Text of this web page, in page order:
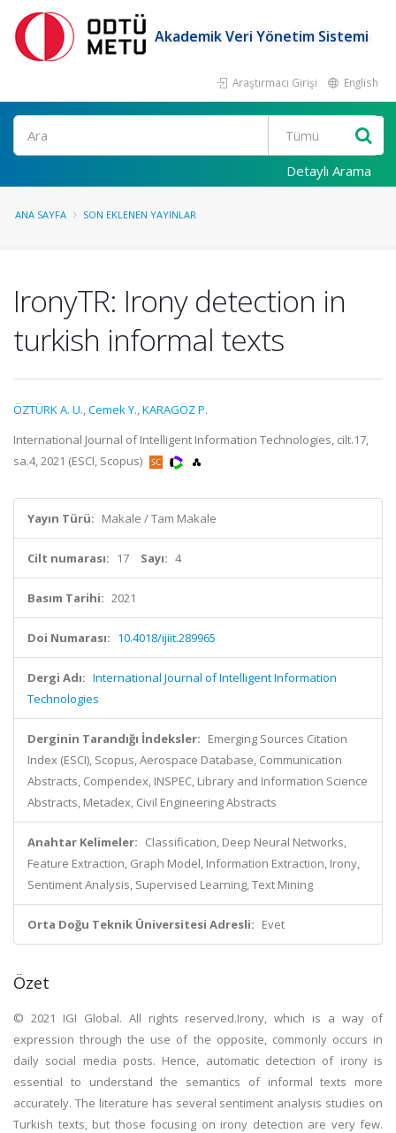
Akademik Veri Yönetim Sistemi
Araştırmacı Girişi English
Ara
Detaylı Arama
ANA SAYFA SON EKLENEN YAYINLAR
IronyTR: Irony detection in
turkish informal texts
ÖZTÜRK A. U.,Cemek Y.,KARAGÖZ P.
International Journal of Intelligent Information Technologies, cilt.17,
sa.4, 2021 (ESCI, Scopus)
Yayın Türü: Makale / Tam Makale
Cilt numarası: 17 Sayı: 4
Basım Tarihi: 2021
Doi Numarası: 10.4018/ijiit.289965
Dergi Adı: International Journal of Intelligent Information
Technologies
Derginin Tarandığı İndeksler: Emerging Sources Citation
Index (ESCI), Scopus, Aerospace Database, Communication
Abstracts, Compendex, INSPEC, Library and Information Science
Abstracts, Metadex, Civil Engineering Abstracts
Anahtar Kelimeler: Classification, Deep Neural Networks,
Feature Extraction, Graph Model, Information Extraction, Irony,
Sentiment Analysis, Supervised Learning, Text Mining
Orta Doğu Teknik Üniversitesi Adresli: Evet
Özet
© 2021 IGI Global. All rights reserved.Irony, which is a way of
expression through the use of the opposite, commonly occurs in
daily social media posts. Hence, automatic detection of irony is
essential to understand the semantics of informal texts more
accurately. The literature has several sentiment analysis studies on
Turkish texts, but those focusing on irony detection are very few.